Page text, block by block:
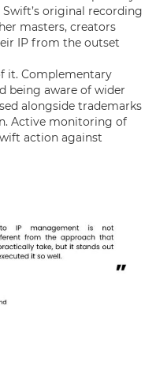
Swift’s original recording
masters, creators
IP from the outset
it. Complementary
being aware of wider
alongside trademarks
Active monitoring of
action against